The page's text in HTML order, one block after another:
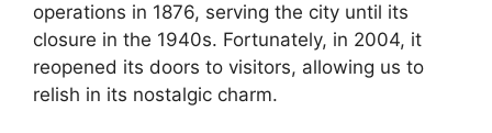
operations in 1876, serving the city until its
closure in the 1940s. Fortunately, in 2004, it
reopened its doors to visitors, allowing us to
relish in its nostalgic charm.